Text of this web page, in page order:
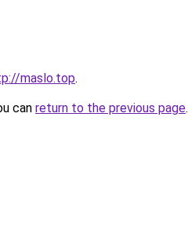
maslo.top.
can return to the previous page.